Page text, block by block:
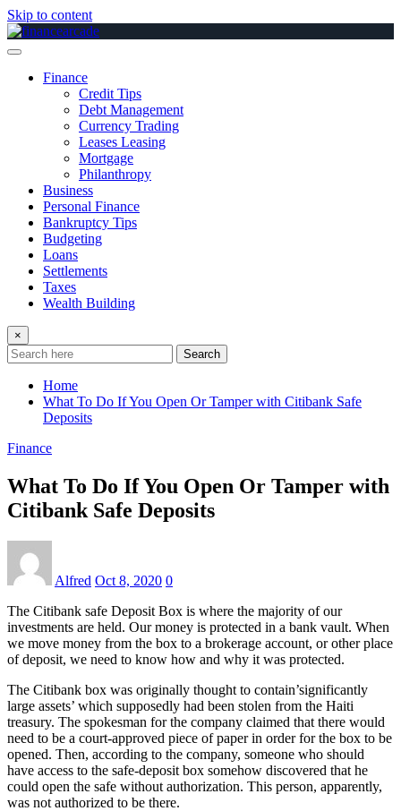
Skip to content
Finance
Credit Tips
Debt Management
Currency Trading
Leases Leasing
Mortgage
Philanthropy
Business
Personal Finance
Bankruptcy Tips
Budgeting
Loans
Settlements
Taxes
Wealth Building
×
Search
Home
What To Do If You Open Or Tamper with Citibank Safe
Deposits
Finance
What To Do If You Open Or Tamper with
Citibank Safe Deposits
Alfred Oct 8, 2020 0
The Citibank safe Deposit Box is where the majority of our
investments are held. Our money is protected in a bank vault. When
we move money from the box to a brokerage account, or other place
of deposit, we need to know how and why it was protected.
The Citibank box was originally thought to contain’significantly
large assets’ which supposedly had been stolen from the Haiti
treasury. The spokesman for the company claimed that there would
need to be a court-approved piece of paper in order for the box to be
opened. Then, according to the company, someone who should
have access to the safe-deposit box somehow discovered that he
could open the safe without authorization. This person, apparently,
was not authorized to be there.